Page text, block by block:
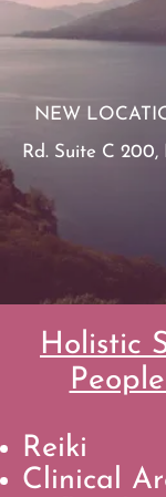
NEW
Rd. Suite C 200,
Holistic
Reiki
Clinical